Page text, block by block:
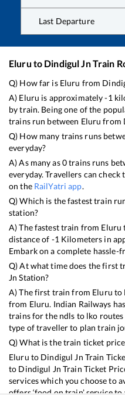
Last Departure
Eluru to Dindigul JnTrain
Q) How far is Eluru from
A) Eluru is approximately-1
by train. Being one of the
trains run between Eluru from
Q) How many trains runs
everyday?
A) As many as0trains runs
everyday. Travellers can
on the RailYatri app.
Q) Which is the fastest train
station?
A) The fastest train from Eluru
distance of -1 Kilometers in
Embark on a complete
Q) At what time does the first
Jn Station?
A) The first train from Eluru to
from Eluru. Indian Railways
trains for the ndls to lko
type of traveller to plan train
Q) What is the train ticket
Eluru to Dindigul Jn Train
to Dindigul Jn Train Ticket
services which you choose to
offers ‘food on train’ service